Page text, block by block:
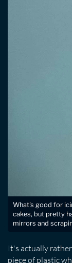
What's good for
cakes, but pretty
mirrors and
It's actually
piece of plastic